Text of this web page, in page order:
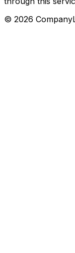
© 2026